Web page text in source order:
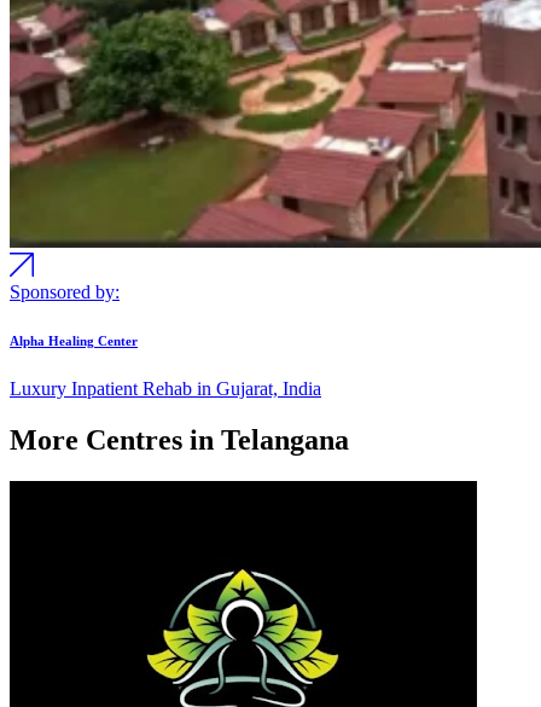
Sponsored by:
Alpha Healing Center
Luxury Inpatient Rehab in Gujarat, India
More Centres in Telangana